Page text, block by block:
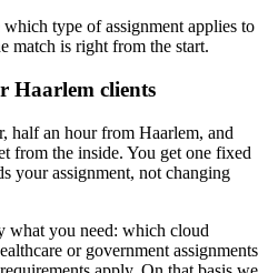
type of assignment applies to
match is right from the start.
Haarlem clients
half an hour from Haarlem, and
from the inside. You get one fixed
your assignment, not changing
what you need: which cloud
or government assignments